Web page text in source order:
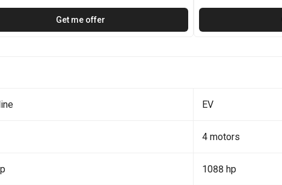
Get me offer
EV
4 motors
1088 hp